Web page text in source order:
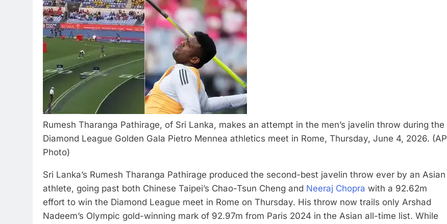
Rumesh Tharanga Pathirage, of Sri Lanka, makes an attempt in the men’s javelin throw during the
Diamond League Golden Gala Pietro Mennea athletics meet in Rome, Thursday, June 4, 2026. (AP
Photo)
Sri Lanka’s Rumesh Tharanga Pathirage produced the second-best javelin throw ever by an Asian
athlete, going past both Chinese Taipei’s Chao-Tsun Cheng and Neeraj Chopra with a 92.62m
effort to win the Diamond League meet in Rome on Thursday. His throw now trails only Arshad
Nadeem’s Olympic gold-winning mark of 92.97m from Paris 2024 in the Asian all-time list. While